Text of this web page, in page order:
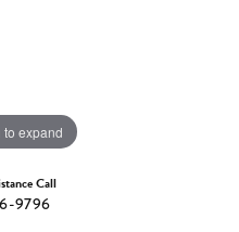
to expand
Call
9796